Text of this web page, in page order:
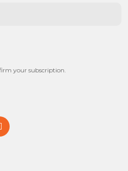
your subscription.